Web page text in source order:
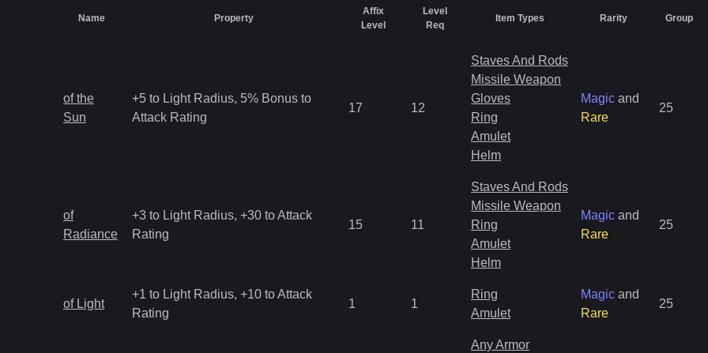
Name Property
Affix
Level
Level
Req
Item Types Rarity Group
of the
Sun
+5 to Light Radius, 5% Bonus to
Attack Rating
17 12
Staves And Rods
Missile Weapon
Gloves
Ring
Amulet
Helm
Magic and
Rare
25
of
Radiance
+3 to Light Radius, +30 to Attack
Rating
15 11
Staves And Rods
Missile Weapon
Ring
Amulet
Helm
Magic and
Rare
25
of Light
+1 to Light Radius, +10 to Attack
Rating
1 1
Ring
Amulet
Magic and
Rare
25
Any Armor